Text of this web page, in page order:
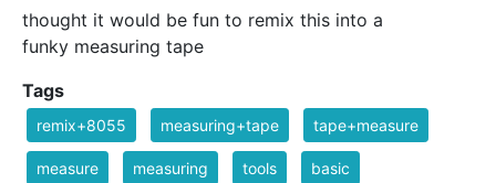
thought it would be fun to remix this into a
funky measuring tape
Tags
remix+8055 measuring+tape tape+measure
measure measuring tools basic